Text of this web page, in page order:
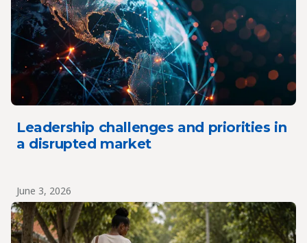
Leadership challenges and priorities in
a disrupted market
June 3, 2026